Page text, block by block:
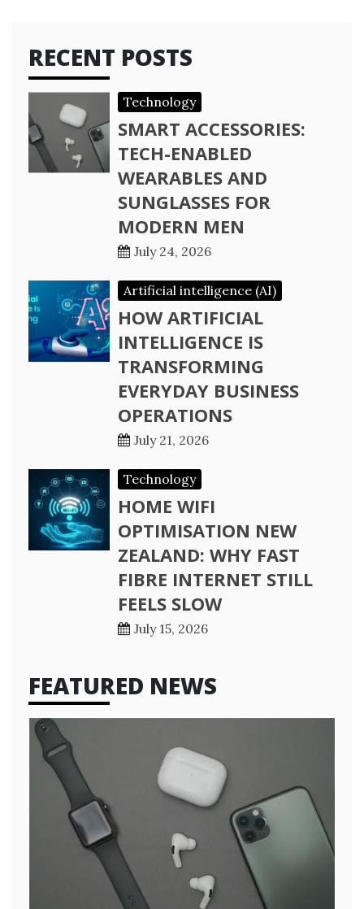
RECENT POSTS
Technology
SMART ACCESSORIES:
TECH-ENABLED
WEARABLES AND
SUNGLASSES FOR
MODERN MEN
July 24, 2026
Artificial intelligence (AI)
HOW ARTIFICIAL
INTELLIGENCE IS
TRANSFORMING
EVERYDAY BUSINESS
OPERATIONS
July 21, 2026
Technology
HOME WIFI
OPTIMISATION NEW
ZEALAND: WHY FAST
FIBRE INTERNET STILL
FEELS SLOW
July 15, 2026
FEATURED NEWS